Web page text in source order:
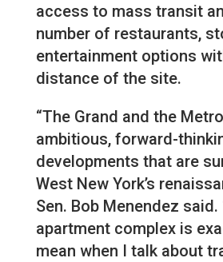
access to mass transit
number of restaurants,
entertainment options
distance of the site.
“The Grand and the
ambitious, forward-
developments that are
West New York’s
Sen. Bob Menendez said.
apartment complex is
mean when I talk about